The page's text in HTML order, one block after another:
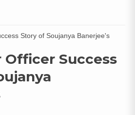
Officer Success